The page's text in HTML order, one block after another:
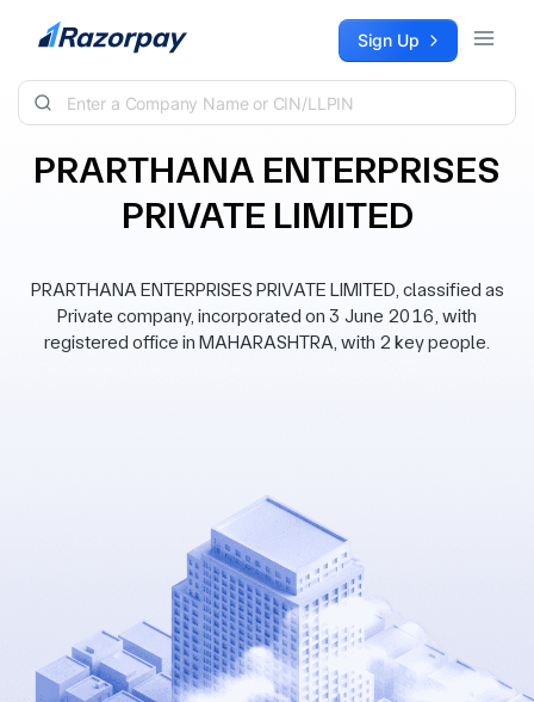
Skip to content Sign Up
PRARTHANA ENTERPRISES
PRIVATE LIMITED
PRARTHANA ENTERPRISES PRIVATE LIMITED, classified as
Private company, incorporated on 3 June 2016, with
registered office in MAHARASHTRA, with 2 key people.